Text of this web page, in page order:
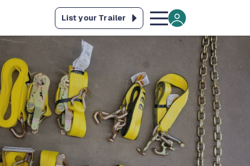
List your Trailer